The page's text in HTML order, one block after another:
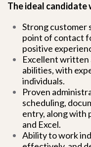
The ideal candidate
Strong customer
point of contact
positive
Excellent written
abilities, with
individuals.
Proven
scheduling,
entry, along with
and Excel.
Ability to work